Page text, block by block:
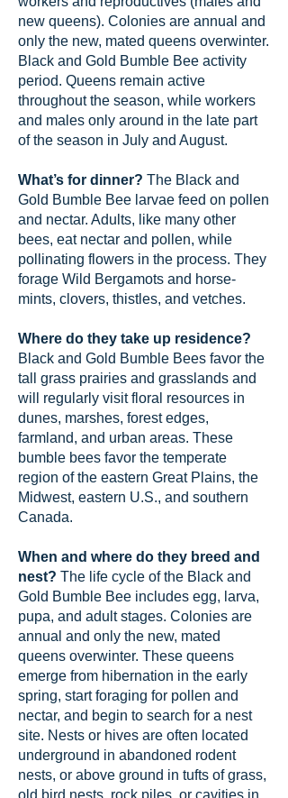
new queens). Colonies are annual and
only the new, mated queens overwinter.
Black and Gold Bumble Bee activity
period. Queens remain active
throughout the season, while workers
and males only around in the late part
of the season in July and August.
What’s for dinner? The Black and
Gold Bumble Bee larvae feed on pollen
and nectar. Adults, like many other
bees, eat nectar and pollen, while
pollinating flowers in the process. They
forage Wild Bergamots and horse-
mints, clovers, thistles, and vetches.
Where do they take up residence?
Black and Gold Bumble Bees favor the
tall grass prairies and grasslands and
will regularly visit floral resources in
dunes, marshes, forest edges,
farmland, and urban areas. These
bumble bees favor the temperate
region of the eastern Great Plains, the
Midwest, eastern U.S., and southern
Canada.
When and where do they breed and
nest? The life cycle of the Black and
Gold Bumble Bee includes egg, larva,
pupa, and adult stages. Colonies are
annual and only the new, mated
queens overwinter. These queens
emerge from hibernation in the early
spring, start foraging for pollen and
nectar, and begin to search for a nest
site. Nests or hives are often located
underground in abandoned rodent
nests, or above ground in tufts of grass,
old bird nests, rock piles, or cavities in